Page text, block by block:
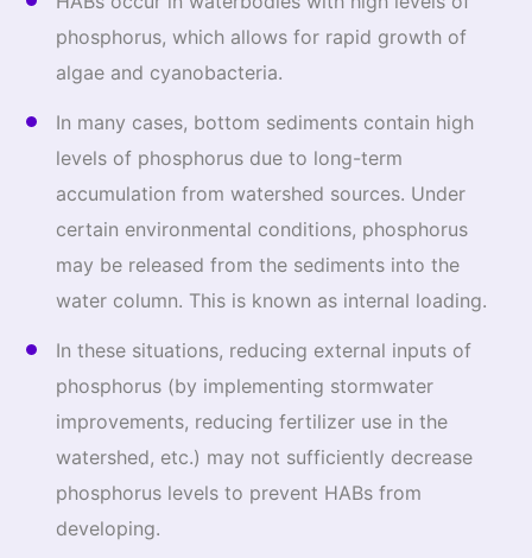
phosphorus, which allows for rapid growth of
algae and cyanobacteria.
In many cases, bottom sediments contain high
levels of phosphorus due to long-term
accumulation from watershed sources. Under
certain environmental conditions, phosphorus
may be released from the sediments into the
water column. This is known as internal loading.
In these situations, reducing external inputs of
phosphorus (by implementing stormwater
improvements, reducing fertilizer use in the
watershed, etc.) may not sufficiently decrease
phosphorus levels to prevent HABs from
developing.